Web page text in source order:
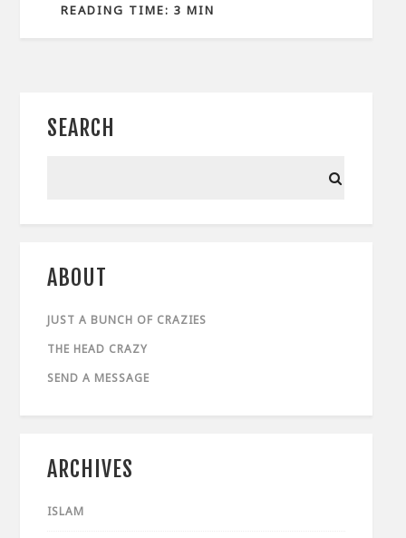
READING TIME: 3 MIN
SEARCH
ABOUT
JUST A BUNCH OF CRAZIES
THE HEAD CRAZY
SEND A MESSAGE
ARCHIVES
ISLAM